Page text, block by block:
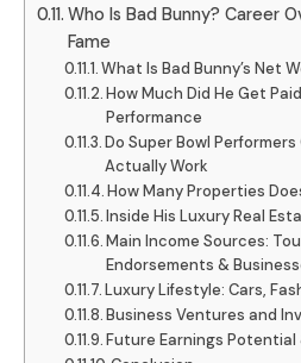
Who Is Bad Bunny? Career
Fame
What Is Bad Bunny’s Net
How Much Did He Get
Performance
Do Super Bowl
Actually Work
How Many Properties
Inside His Luxury Real
Main Income Sources:
Endorsements &
Luxury Lifestyle: Cars,
Business Ventures and
Future Earnings